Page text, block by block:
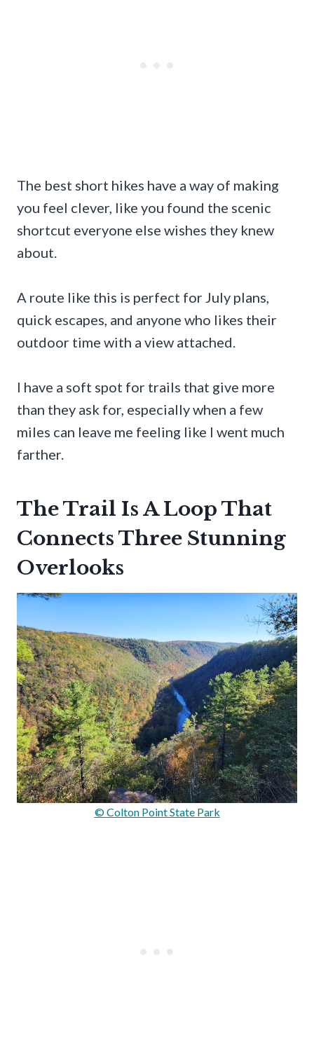
The best short hikes have a way of making
you feel clever, like you found the scenic
shortcut everyone else wishes they knew
about.
A route like this is perfect for July plans,
quick escapes, and anyone who likes their
outdoor time with a view attached.
I have a soft spot for trails that give more
than they ask for, especially when a few
miles can leave me feeling like I went much
farther.
The Trail Is A Loop That
Connects Three Stunning
Overlooks
© Colton Point State Park